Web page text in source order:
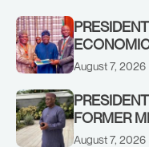
August 7, 2026
FORMER
ADEOSUN
August 7, 2026